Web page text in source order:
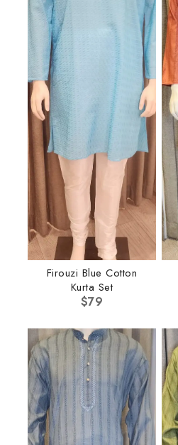
Firouzi Blue Cotton
Kurta Set
$79